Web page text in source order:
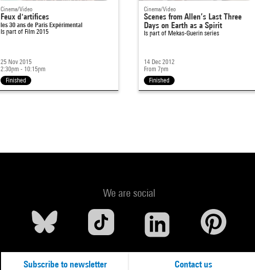
Cinema/Video
Feux d'artifices
les 30 ans de Paris Expérimental
Is part of Film 2015
25 Nov 2015
2:30pm - 10:15pm
Finished
Cinema/Video
Scenes from Allen’s Last Three
Days on Earth as a Spirit
Is part of Mekas-Guerin series
14 Dec 2012
From 7pm
Finished
We are social
Subscribe to newsletter Contact us